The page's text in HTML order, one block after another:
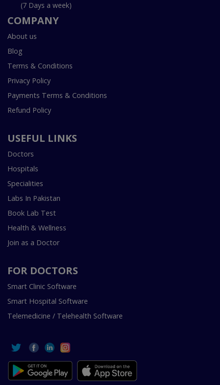
(7 Days a week)
COMPANY
About us
Blog
Terms & Conditions
Privacy Policy
Payments Terms & Conditions
Refund Policy
USEFUL LINKS
Doctors
Hospitals
Specialities
Labs In Pakistan
Book Lab Test
Health & Wellness
Join as a Doctor
FOR DOCTORS
Smart Clinic Software
Smart Hospital Software
Telemedicine / Telehealth Software